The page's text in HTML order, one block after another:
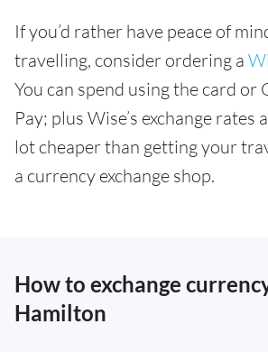
If you’d rather have peace of
travelling, consider ordering a
You can spend using the card or
Pay; plus Wise’s exchange rates
lot cheaper than getting your
a currency exchange shop.
How to exchange
Hamilton